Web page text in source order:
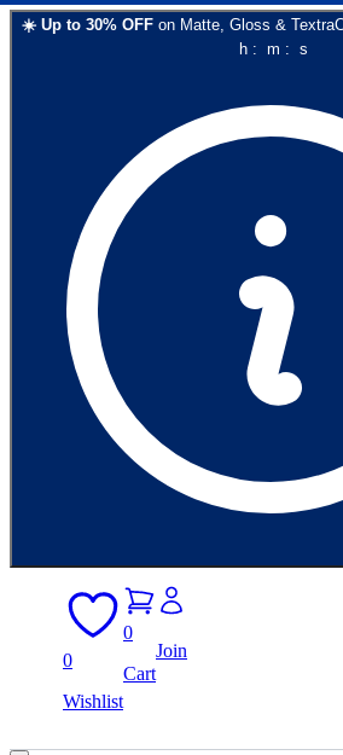
☀️ Up to 30% OFF on Matte, Gloss & Textra
h: m : s
0
Wishlist
0
Cart
Join